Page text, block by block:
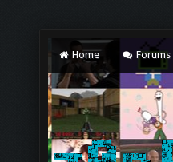
Home Forums